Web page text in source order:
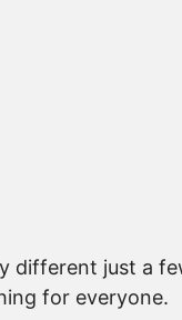
just a
for everyone.